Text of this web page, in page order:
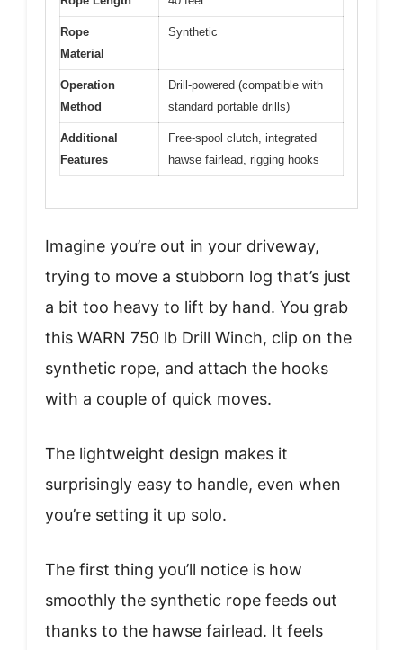
Rope
Material
Synthetic
Operation
Method
Drill-powered (compatible with
standard portable drills)
Additional
Features
Free-spool clutch, integrated
hawse fairlead, rigging hooks
Imagine you’re out in your driveway,
trying to move a stubborn log that’s just
a bit too heavy to lift by hand. You grab
this WARN 750 lb Drill Winch, clip on the
synthetic rope, and attach the hooks
with a couple of quick moves.
The lightweight design makes it
surprisingly easy to handle, even when
you’re setting it up solo.
The first thing you’ll notice is how
smoothly the synthetic rope feeds out
thanks to the hawse fairlead. It feels